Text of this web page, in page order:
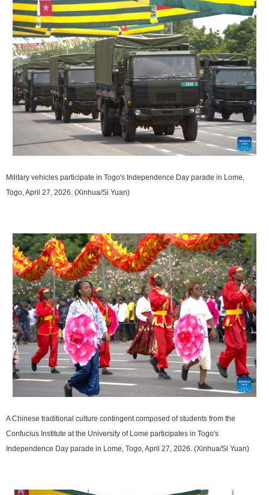
Military vehicles participate in Togo's Independence Day parade in Lome,
Togo, April 27, 2026. (Xinhua/Si Yuan)
A Chinese traditional culture contingent composed of students from the
Confucius Institute at the University of Lome participates in Togo's
Independence Day parade in Lome, Togo, April 27, 2026. (Xinhua/Si Yuan)